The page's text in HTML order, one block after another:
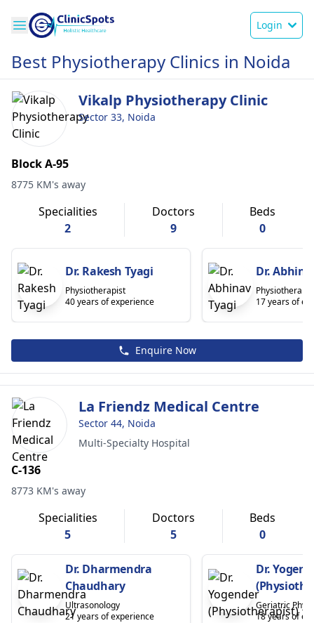
Login
Best Physiotherapy Clinics in Noida
Vikalp Physiotherapy Clinic
Sector 33, Noida
Block A-95
8775 KM's away
Specialities
2
Doctors
9
Beds
0
Dr. Rakesh Tyagi
Physiotherapist
40 years of experience
Dr.
17 years of
Enquire Now
La Friendz Medical Centre
Sector 44, Noida
Multi-Specialty Hospital
C-136
8773 KM's away
Specialities
5
Doctors
5
Beds
0
Dr. Dharmendra
Chaudhary
Ultrasonology
21 years of experience
Dr.
Geriatric
18 years of